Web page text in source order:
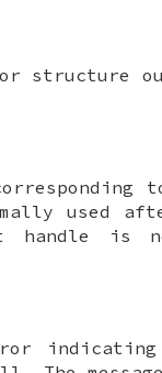
structure
used
is